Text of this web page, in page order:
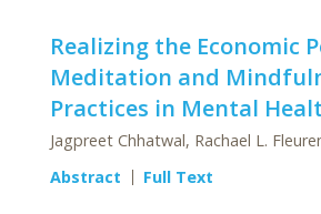
Realizing the Economic
Meditation and
Practices in Mental
Jagpreet Chhatwal, Rachael L.
Abstract
Full Text